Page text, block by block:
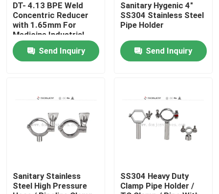
Products
About Us
DT- 4.13 BPE Weld
Concentric Reducer
with 1.65mm For
Medicine Industrial
Send Inquiry
Sanitary Hygenic 4"
SS304 Stainless Steel
Pipe Holder
Send Inquiry
Sanitary Stainless
Steel High Pressure
SS304 Heavy Duty
Clamp Pipe Holder /